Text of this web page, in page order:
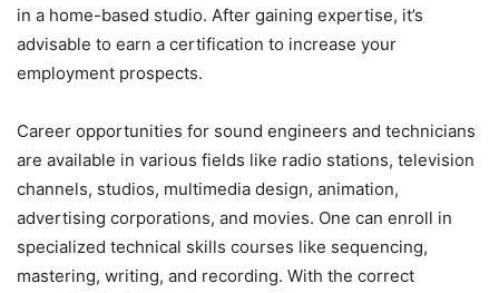
in a home-based studio. After gaining expertise, it’s
advisable to earn a certification to increase your
employment prospects.
Career opportunities for sound engineers and technicians
are available in various fields like radio stations, television
channels, studios, multimedia design, animation,
advertising corporations, and movies. One can enroll in
specialized technical skills courses like sequencing,
mastering, writing, and recording. With the correct